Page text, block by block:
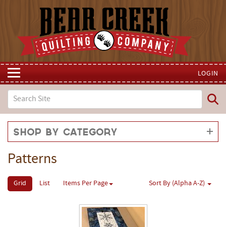
LOGIN
Shop by Category
Patterns
Grid List Items Per Page Sort By (Alpha A-Z)